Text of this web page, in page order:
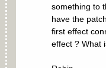
something to
have the
first effect
effect ? What